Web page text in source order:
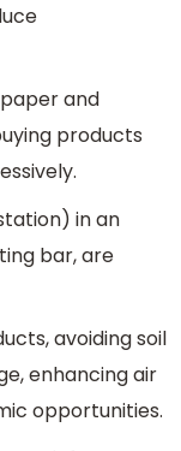
and
products
in an
bar, are
avoiding soil
enhancing air
opportunities.